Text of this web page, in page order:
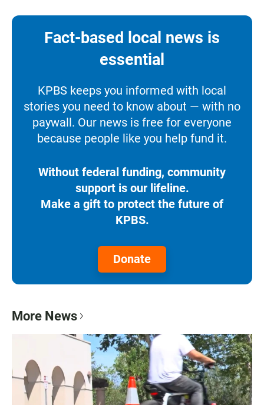
Fact-based local news is
essential
KPBS keeps you informed with local
stories you need to know about — with no
paywall. Our news is free for everyone
because people like you help fund it.
Without federal funding, community
support is our lifeline.
Make a gift to protect the future of
KPBS.
Donate
More News